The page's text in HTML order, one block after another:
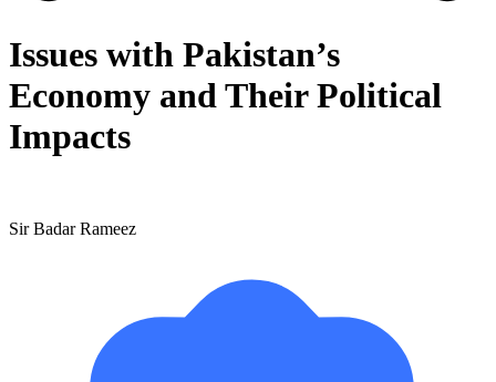
Issues with Pakistan’s
Economy and Their Political
Impacts
Sir Badar Rameez